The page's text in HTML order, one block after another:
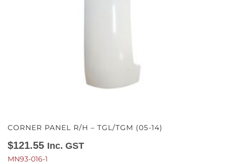
CORNER PANEL R/H – TGL/TGM (05-14)
$121.55 Inc. GST
MN93-016-1